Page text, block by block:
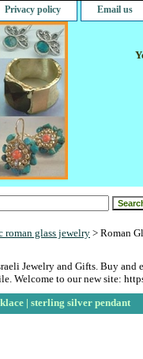
Privacy policy Email us
roman glass jewelry> Roman
Jewelry and Gifts. Buy
Welcome to our new site:
| sterling silver pendant